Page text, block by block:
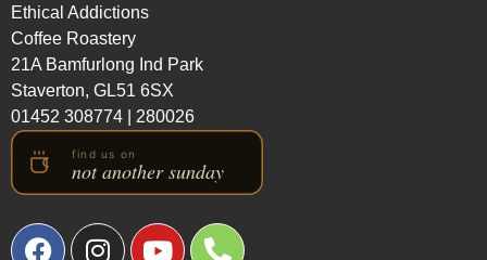
Ethical Addictions
Coffee Roastery
21A Bamfurlong Ind Park
Staverton, GL51 6SX
01452 308774
280026